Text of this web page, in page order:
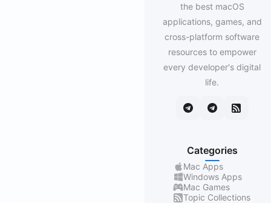
the best macOS
applications, games, and
cross-platform software
resources to empower
every developer's digital
life.
Categories
Mac Apps
Windows Apps
Mac Games
Topic Collections